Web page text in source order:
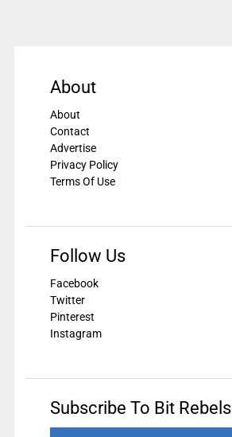
About
About
Contact
Advertise
Privacy Policy
Terms Of Use
Follow Us
Facebook
Twitter
Pinterest
Instagram
Subscribe To Bit Rebels